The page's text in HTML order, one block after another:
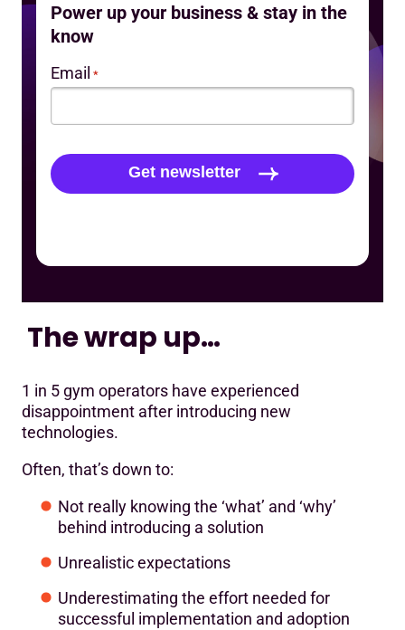
Power up your business & stay in the
know
Email *
The wrap up…
1 in 5 gym operators have experienced
disappointment after introducing new
technologies.
Often, that’s down to:
Not really knowing the ‘what’ and ‘why’
behind introducing a solution
Unrealistic expectations
Underestimating the effort needed for
successful implementation and adoption